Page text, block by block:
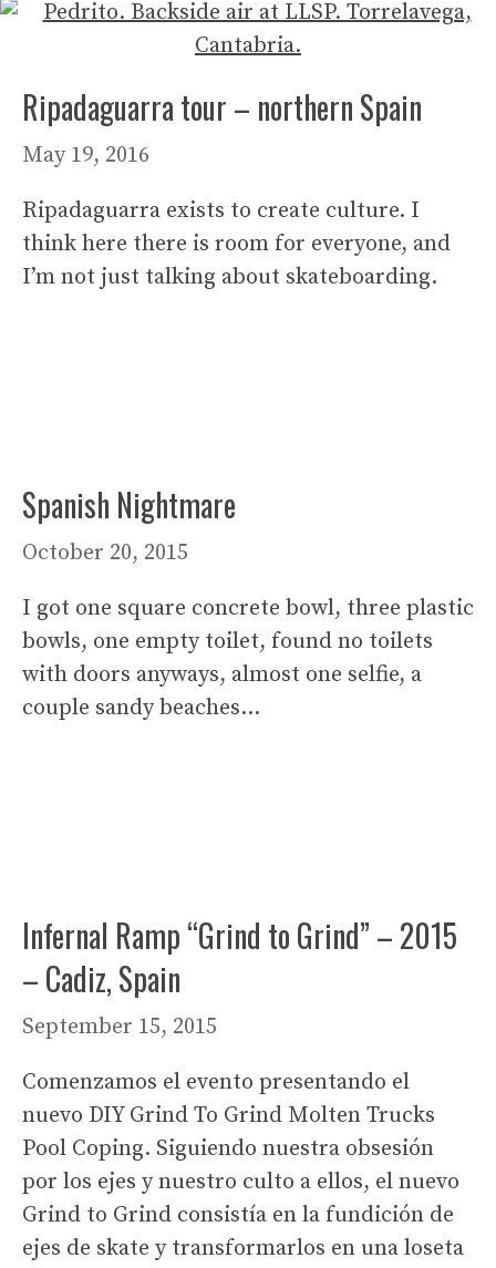
Ripadaguarra tour – northern Spain
May 19, 2016
Ripadaguarra exists to create culture. I
think here there is room for everyone, and
I’m not just talking about skateboarding.
Spanish Nightmare
October 20, 2015
I got one square concrete bowl, three plastic
bowls, one empty toilet, found no toilets
with doors anyways, almost one selfie, a
couple sandy beaches…
Infernal Ramp “Grind to Grind” – 2015
– Cadiz, Spain
September 15, 2015
Comenzamos el evento presentando el
nuevo DIY Grind To Grind Molten Trucks
Pool Coping. Siguiendo nuestra obsesión
por los ejes y nuestro culto a ellos, el nuevo
Grind to Grind consistía en la fundición de
ejes de skate y transformarlos en una loseta